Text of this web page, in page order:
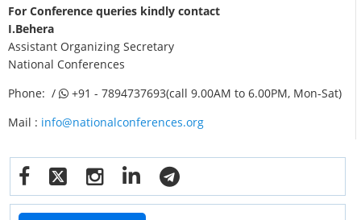
For Conference queries kindly contact
I.Behera
Assistant Organizing Secretary
National Conferences
Phone: /
+91 - 7894737693(call 9.00AM to 6.00PM, Mon-Sat)
Mail : info@nationalconferences.org